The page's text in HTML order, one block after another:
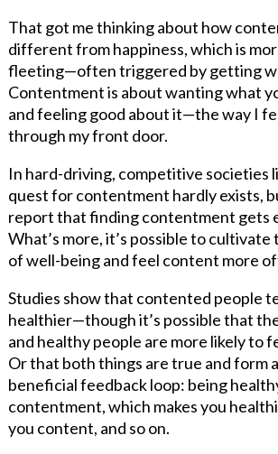
That got me thinking about how
different from happiness, which is
fleeting—often triggered by getting
Contentment is about wanting what
and feeling good about it—the way I
through my front door.
In hard-driving, competitive societies
quest for contentment hardly exists,
report that finding contentment gets
What’s more, it’s possible to
of well-being and feel content more
Studies show that contented people
healthier—though it’s possible that
and healthy people are more likely to
Or that both things are true and form
beneficial feedback loop: being
contentment, which makes you
you content, and so on.